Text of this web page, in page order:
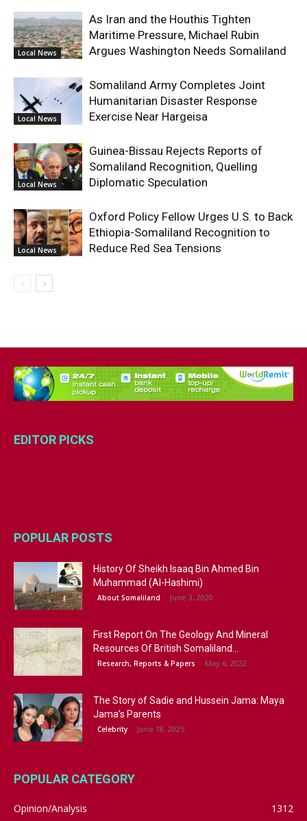
Local News
As Iran and the Houthis Tighten
Maritime Pressure, Michael Rubin
Argues Washington Needs Somaliland
Local News
Somaliland Army Completes Joint
Humanitarian Disaster Response
Exercise Near Hargeisa
Local News
Guinea-Bissau Rejects Reports of
Somaliland Recognition, Quelling
Diplomatic Speculation
Local News
Oxford Policy Fellow Urges U.S. to Back
Ethiopia-Somaliland Recognition to
Reduce Red Sea Tensions
EDITOR PICKS
POPULAR POSTS
History Of Sheikh Isaaq Bin Ahmed Bin
Muhammad (Al-Hashimi)
About Somaliland June 3, 2020
First Report On The Geology And Mineral
Resources Of British Somaliland...
Research, Reports & Papers May 6, 2022
The Story of Sadie and Hussein Jama: Maya
Jama’s Parents
Celebrity June 18, 2025
POPULAR CATEGORY
Opinion/Analysis
1312